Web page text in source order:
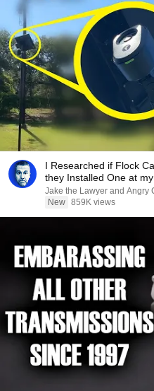
I Researched if Flock
they Installed One at
Jake the Lawyer and Angry
New 859K views